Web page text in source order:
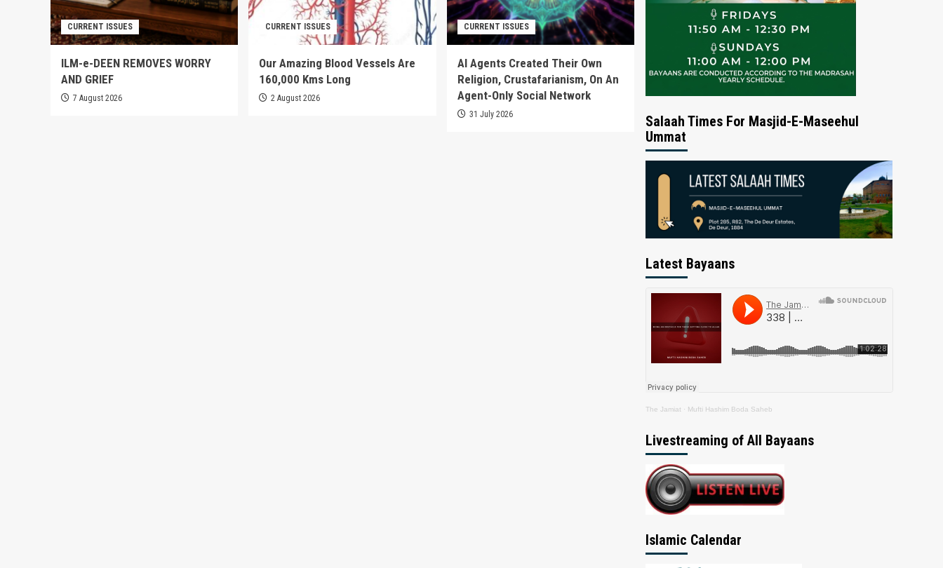
CURRENT ISSUES
ILM-e-DEEN REMOVES WORRY
AND GRIEF
7 August 2026
CURRENT ISSUES
Our Amazing Blood Vessels Are
160,000 Kms Long
2 August 2026
CURRENT ISSUES
AI Agents Created Their Own
Religion, Crustafarianism, On An
Agent-Only Social Network
31 July 2026
Salaah Times For Masjid-E-Maseehul
Ummat
Latest Bayaans
The Jamiat · Mufti Hashim Boda Saheb
Livestreaming of All Bayaans
Islamic Calendar